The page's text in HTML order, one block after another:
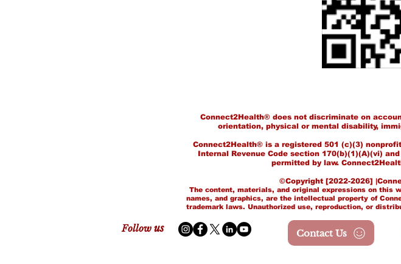
Connect2Health® does not discriminate on
orientation, physical or mental disability,
Connect2Health® is a registered 501 (c)(3)
Internal Revenue Code section 170(b)(1)(A)(vi)
permitted by law.
©Copyright [2022-2026]
The content, materials, and original expressions on this
names, and graphics, are the intellectual property of
trademark laws. Unauthorized use, reproduction, or
Follow us Contact Us